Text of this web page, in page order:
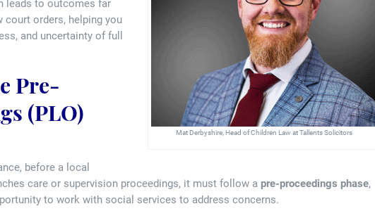
Mat Derbyshire, Head of Children Law at Tallents Solicitors
leads to outcomes far
court orders, helping you
and uncertainty of full
Pre-
(PLO)
before a local
care or supervision proceedings, it must follow a pre-proceedings phase,
to work with social services to address concerns.